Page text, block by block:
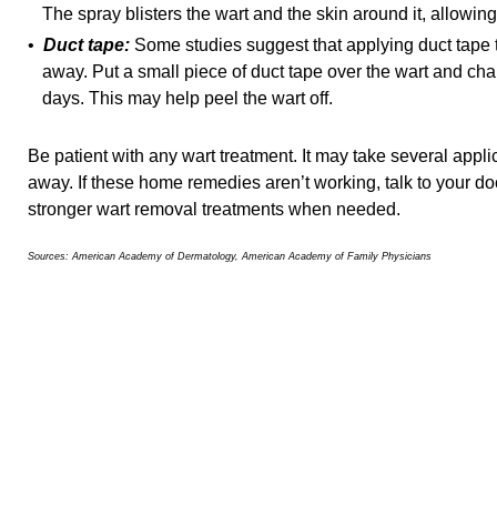
The spray blisters the wart and the skin around it,
• Duct tape: Some studies suggest that applying duct tape
away. Put a small piece of duct tape over the wart and
days. This may help peel the wart off.
Be patient with any wart treatment. It may take several
away. If these home remedies aren’t working, talk to your
stronger wart removal treatments when needed.
Sources: American Academy of Dermatology, American Academy of Family Physicians